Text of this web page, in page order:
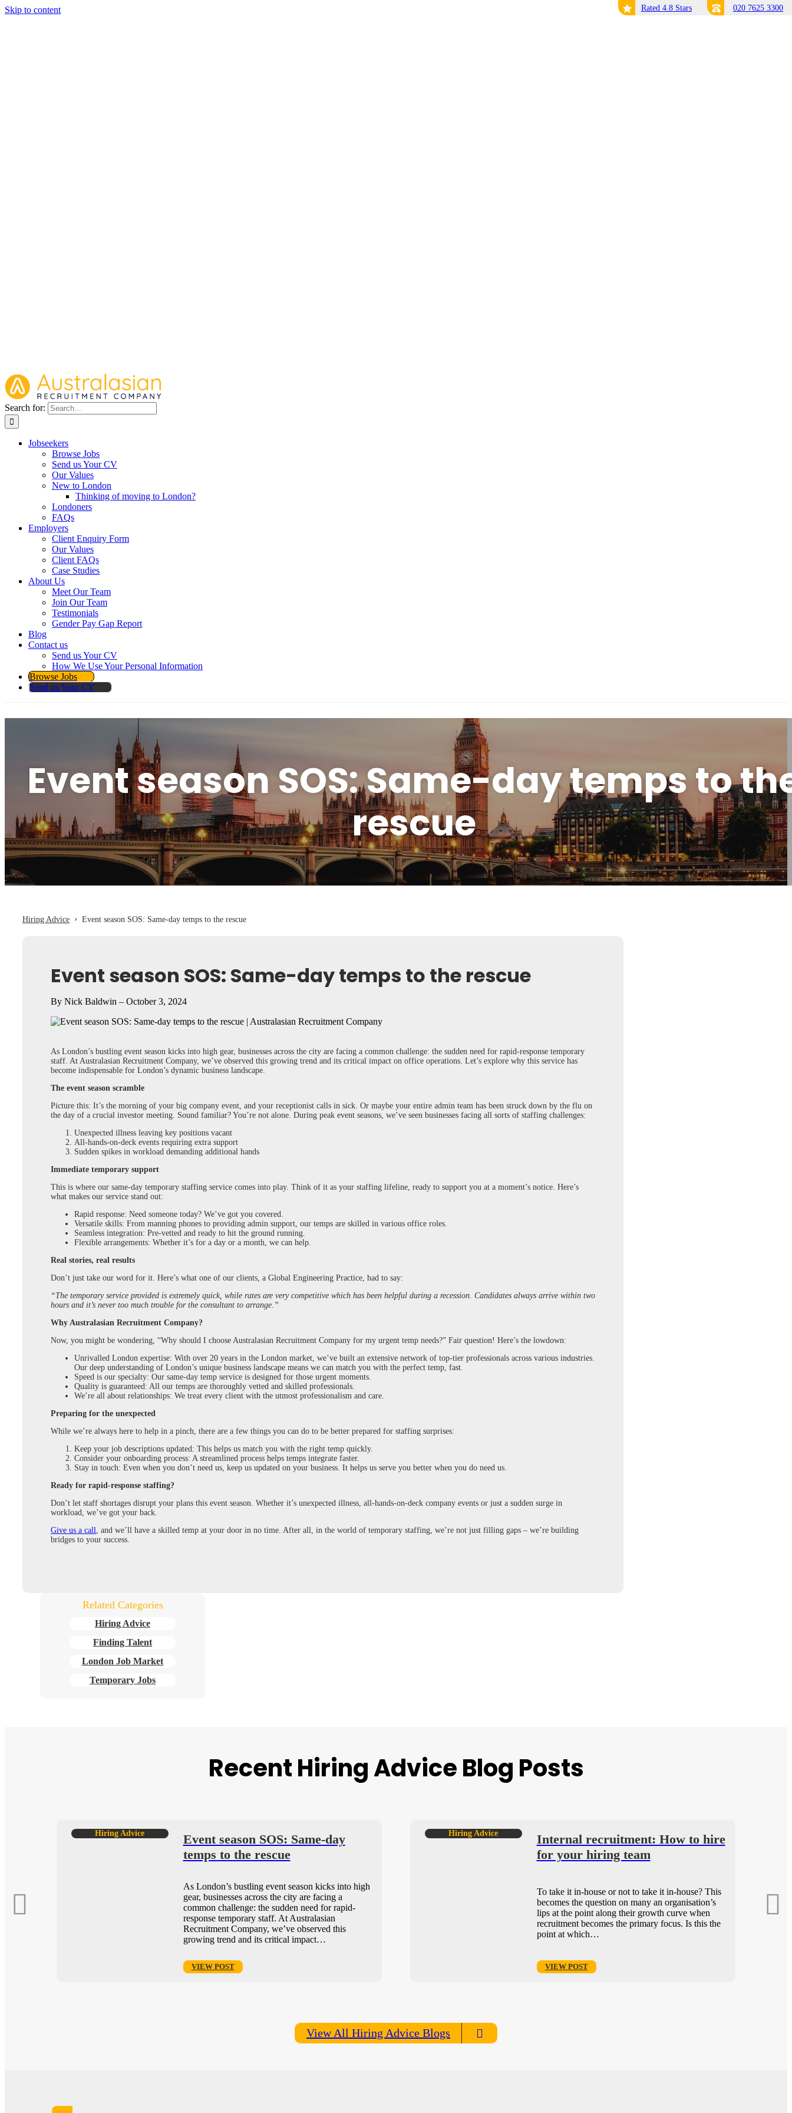
Skip to content
Search for:
Jobseekers
Browse Jobs
Send us Your CV
Our Values
New to London
Thinking of moving to London?
Londoners
FAQs
Employers
Client Enquiry Form
Our Values
Client FAQs
Case Studies
About Us
Meet Our Team
Join Our Team
Testimonials
Gender Pay Gap Report
Blog
Contact us
Send us Your CV
How We Use Your Personal Information
Browse Jobs
Send us Your CV
Rated 4.8 Stars 020 7625 3300
Event season SOS: Same-day temps to
rescue
Hiring Advice › Event season SOS: Same-day temps to the rescue
Event season SOS: Same-day temps to the rescue
By Nick Baldwin – October 3, 2024
As London’s bustling event season kicks into high gear, businesses across the city are facing a common challenge: the sudden need for rapid-response temporary
staff. At Australasian Recruitment Company, we’ve observed this growing trend and its critical impact on office operations. Let’s explore why this service has
become indispensable for London’s dynamic business landscape.
The event season scramble
Picture this: It’s the morning of your big company event, and your receptionist calls in sick. Or maybe your entire admin team has been struck down by the flu on
the day of a crucial investor meeting. Sound familiar? You’re not alone. During peak event seasons, we’ve seen businesses facing all sorts of staffing challenges:
Unexpected illness leaving key positions vacant
All-hands-on-deck events requiring extra support
Sudden spikes in workload demanding additional hands
Immediate temporary support
This is where our same-day temporary staffing service comes into play. Think of it as your staffing lifeline, ready to support you at a moment’s notice. Here’s
what makes our service stand out:
Rapid response: Need someone today? We’ve got you covered.
Versatile skills: From manning phones to providing admin support, our temps are skilled in various office roles.
Seamless integration: Pre-vetted and ready to hit the ground running.
Flexible arrangements: Whether it’s for a day or a month, we can help.
Real stories, real results
Don’t just take our word for it. Here’s what one of our clients, a Global Engineering Practice, had to say:
“The temporary service provided is extremely quick, while rates are very competitive which has been helpful during a recession. Candidates always arrive within two
hours and it’s never too much trouble for the consultant to arrange.”
Why Australasian Recruitment Company?
Now, you might be wondering, “Why should I choose Australasian Recruitment Company for my urgent temp needs?” Fair question! Here’s the lowdown:
Unrivalled London expertise: With over 20 years in the London market, we’ve built an extensive network of top-tier professionals across various industries.
Our deep understanding of London’s unique business landscape means we can match you with the perfect temp, fast.
Speed is our specialty: Our same-day temp service is designed for those urgent moments.
Quality is guaranteed: All our temps are thoroughly vetted and skilled professionals.
We’re all about relationships: We treat every client with the utmost professionalism and care.
Preparing for the unexpected
While we’re always here to help in a pinch, there are a few things you can do to be better prepared for staffing surprises:
Keep your job descriptions updated: This helps us match you with the right temp quickly.
Consider your onboarding process: A streamlined process helps temps integrate faster.
Stay in touch: Even when you don’t need us, keep us updated on your business. It helps us serve you better when you do need us.
Ready for rapid-response staffing?
Don’t let staff shortages disrupt your plans this event season. Whether it’s unexpected illness, all-hands-on-deck company events or just a sudden surge in
workload, we’ve got your back.
Give us a call, and we’ll have a skilled temp at your door in no time. After all, in the world of temporary staffing, we’re not just filling gaps – we’re building
bridges to your success.
Related Categories
Hiring Advice
Finding Talent
London Job Market
Temporary Jobs
Recent Hiring Advice Blog Posts
it’s
Hiring Advice
Event season SOS: Same-day
temps to the rescue
As London’s bustling event season kicks into high
gear, businesses across the city are facing a
common challenge: the sudden need for rapid-
response temporary staff. At Australasian
Recruitment Company, we’ve observed this
growing trend and its critical impact…
VIEW POST
Hiring Advice
Internal recruitment: How to hire
for your hiring team
To take it in-house or not to take it in-house? This
becomes the question on many an organisation’s
lips at the point along their growth curve when
recruitment becomes the primary focus. Is this the
point at which…
VIEW POST
View All Hiring Advice Blogs